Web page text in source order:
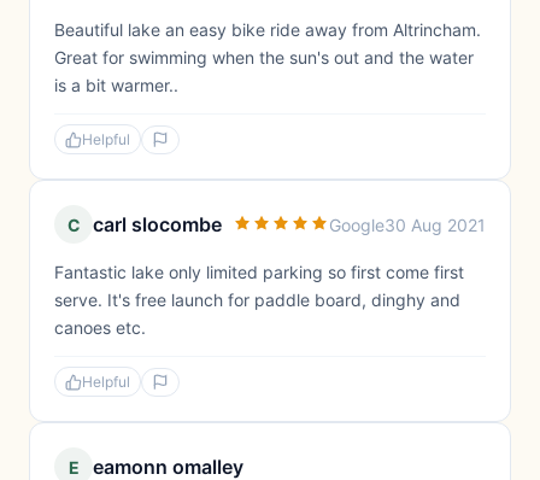
Beautiful lake an easy bike ride away from Altrincham.
Great for swimming when the sun's out and the water
is a bit warmer..
Helpful
C carl slocombe Google30 Aug 2021
Fantastic lake only limited parking so first come first
serve. It's free launch for paddle board, dinghy and
canoes etc.
Helpful
E eamonn omalley